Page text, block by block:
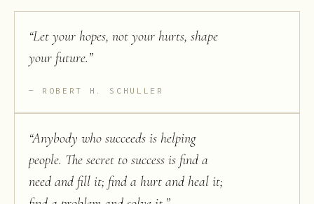
“Let your hopes, not your hurts, shape
your future.”
ROBERT H. SCHULLER
“Anybody who succeeds is helping
people. The secret to success is find a
need and fill it; find a hurt and heal it;